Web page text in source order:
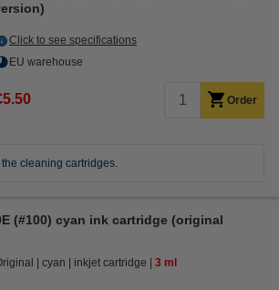
Click to see specifications
EU warehouse
Order
the cleaning cartridges.
(#100) cyan ink cartridge (original
cyan inkjet cartridge 3 ml